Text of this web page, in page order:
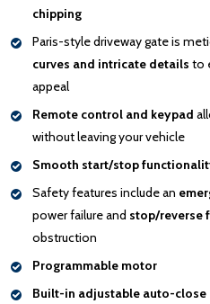
chipping
Paris-style driveway gate is
curves and intricate details to
appeal
Remote control and keypad
without leaving your vehicle
Smooth start/stop
Safety features include an
power failure and stop/reverse
obstruction
Programmable motor
Built-in adjustable auto-